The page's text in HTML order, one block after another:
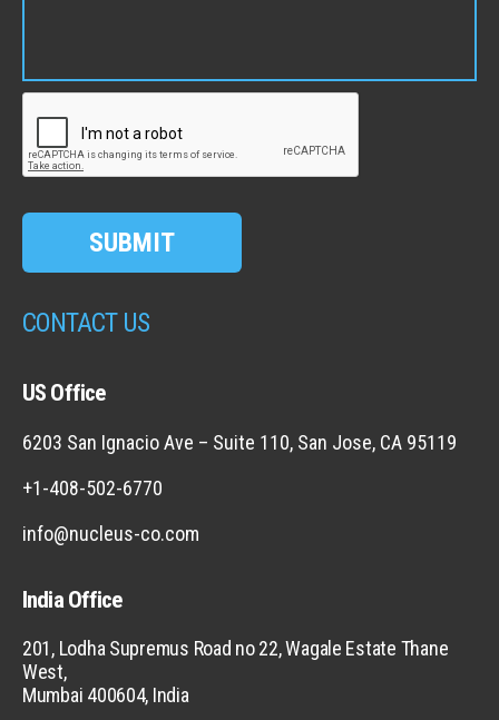
SUBMIT
CONTACT US
US Office
6203 San Ignacio Ave – Suite 110, San Jose, CA 95119
+1-408-502-6770
info@nucleus-co.com
India Office
201, Lodha Supremus Road no 22, Wagale Estate Thane
West,
Mumbai 400604, India